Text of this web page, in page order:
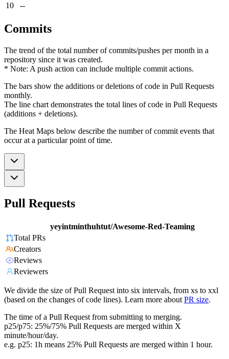
10
--
Commits
The trend of the total number of commits/pushes per month in a
repository since it was created.
* Note: A push action can include multiple commit actions.
The bars show the additions or deletions of code in Pull Requests
monthly.
The line chart demonstrates the total lines of code in Pull Requests
(additions + deletions).
The Heat Maps below describe the number of commit events that
occur at a particular point of time.
Pull Requests
yeyintminthuhtut/Awesome-Red-Teaming
Total PRs
Creators
Reviews
Reviewers
We divide the size of Pull Request into six intervals, from xs to xxl
(based on the changes of code lines). Learn more about PR size.
The time of a Pull Request from submitting to merging.
p25/p75: 25%/75% Pull Requests are merged within X
minute/hour/day.
e.g. p25: 1h means 25% Pull Requests are merged within 1 hour.